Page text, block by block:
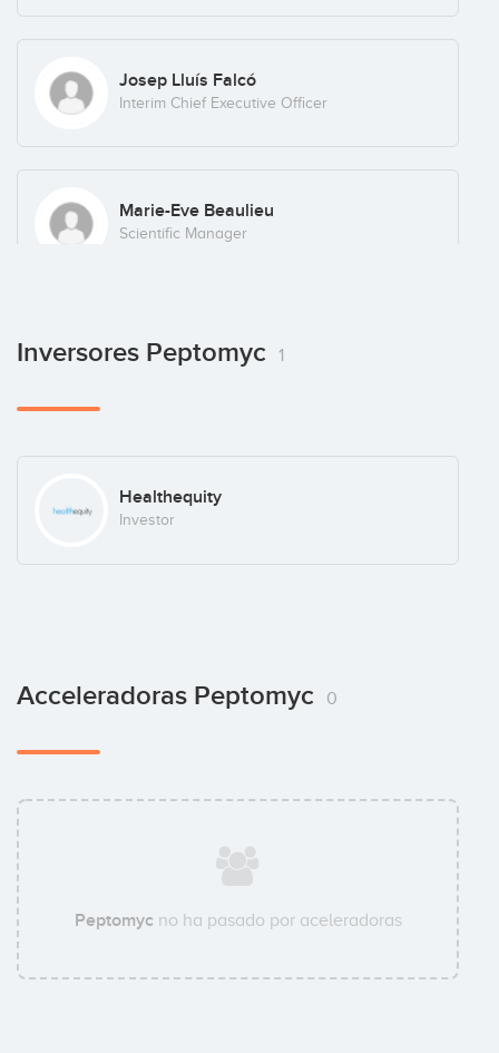
Josep Lluís Falcó
Interim Chief Executive Officer
Marie-Eve Beaulieu
Scientific Manager
Inversores Peptomyc 1
Healthequity
Investor
Acceleradoras Peptomyc 0
Peptomyc no ha pasado por aceleradoras